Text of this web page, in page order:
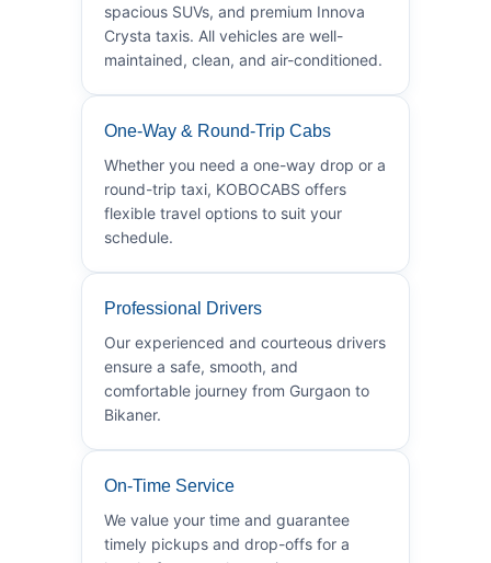
spacious SUVs, and premium Innova
Crysta taxis. All vehicles are well-
maintained, clean, and air-conditioned.
One-Way & Round-Trip Cabs
Whether you need a one-way drop or a
round-trip taxi, KOBOCABS offers
flexible travel options to suit your
schedule.
Professional Drivers
Our experienced and courteous drivers
ensure a safe, smooth, and
comfortable journey from Gurgaon to
Bikaner.
On-Time Service
We value your time and guarantee
timely pickups and drop-offs for a